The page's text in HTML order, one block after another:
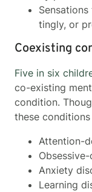
tingly, or
Coexisting
Five in six
co-existing
condition.
these
Attention-
Anxiety
Learning